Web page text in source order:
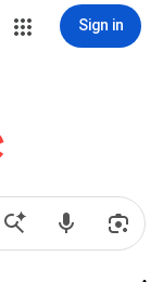
Sign in